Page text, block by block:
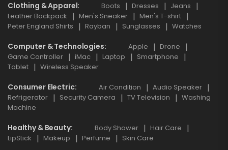
Clothing & Apparel Boots Dresses
Jeans
Leather Backpack
Men's Sneaker
Men's T-shirt
Peter England Shirts
Rayban Sunglasses Watches
Computer & Technologies Apple
Drone
Game Controller
iMac Laptop
Smartphone
Tablet
Wireless Speaker
Consumer Electric Air Condition
Audio Speaker
Refrigerator
Security Camera TV Television
Washing
Machine
Healthy & Beauty Body Shower
Hair Care
LipStick
Makeup Perfume Skin Care